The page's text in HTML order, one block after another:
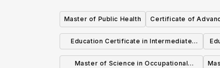
Master of Public Health
Certificate of
(6th
Education Certificate in Intermediate
Administrator Certification (092)
Master of Science in Occupational